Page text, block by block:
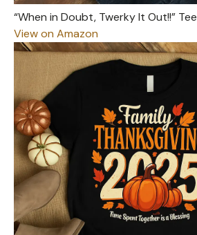
“When in Doubt, Twerky It Out!!” Tee
View on Amazon